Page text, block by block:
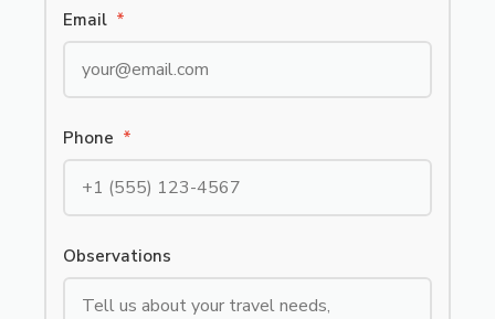
Email *
Phone *
Observations